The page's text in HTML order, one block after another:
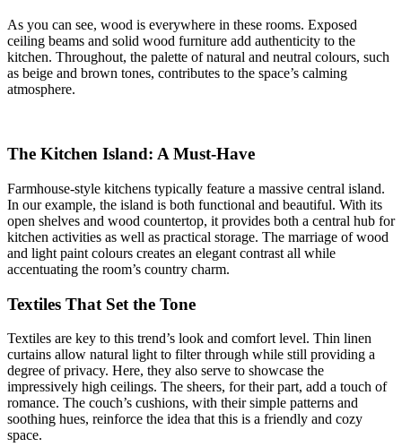
As you can see, wood is everywhere in these rooms. Exposed
ceiling beams and solid wood furniture add authenticity to the
kitchen. Throughout, the palette of natural and neutral colours, such
as beige and brown tones, contributes to the space’s calming
atmosphere.
The Kitchen Island: A Must-Have
Farmhouse-style kitchens typically feature a massive central island.
In our example, the island is both functional and beautiful. With its
open shelves and wood countertop, it provides both a central hub for
kitchen activities as well as practical storage. The marriage of wood
and light paint colours creates an elegant contrast all while
accentuating the room’s country charm.
Textiles That Set the Tone
Textiles are key to this trend’s look and comfort level. Thin linen
curtains allow natural light to filter through while still providing a
degree of privacy. Here, they also serve to showcase the
impressively high ceilings. The sheers, for their part, add a touch of
romance. The couch’s cushions, with their simple patterns and
soothing hues, reinforce the idea that this is a friendly and cozy
space.